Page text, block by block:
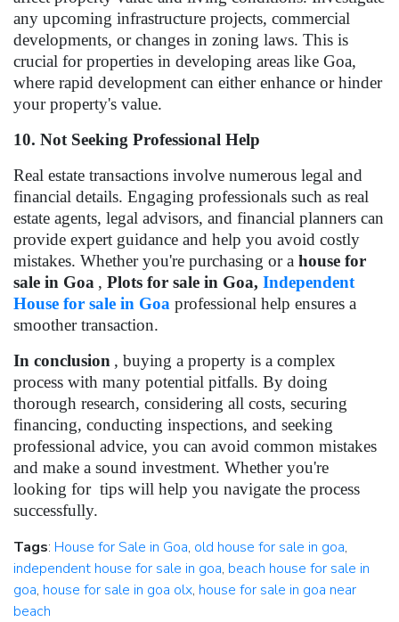
any upcoming infrastructure projects, commercial
developments, or changes in zoning laws. This is
crucial for properties in developing areas like Goa,
where rapid development can either enhance or hinder
your property's value.
10. Not Seeking Professional Help
Real estate transactions involve numerous legal and
financial details. Engaging professionals such as real
estate agents, legal advisors, and financial planners can
provide expert guidance and help you avoid costly
mistakes. Whether you're purchasing or a house for
sale in Goa , Plots for sale in Goa, Independent
House for sale in Goa professional help ensures a
smoother transaction.
In conclusion , buying a property is a complex
process with many potential pitfalls. By doing
thorough research, considering all costs, securing
financing, conducting inspections, and seeking
professional advice, you can avoid common mistakes
and make a sound investment. Whether you're
looking for tips will help you navigate the process
successfully.
Tags: House for Sale in Goa, old house for sale in goa,
independent house for sale in goa, beach house for sale in
goa, house for sale in goa olx, house for sale in goa near
beach